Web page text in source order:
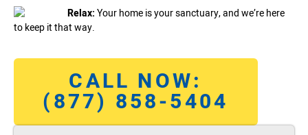
Relax:Your home is your sanctuary, and we’re here
to keep it that way.
CALL NOW:
(877) 858-5404